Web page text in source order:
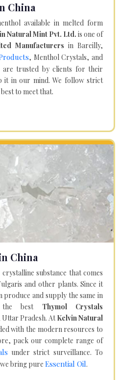
China
available in melted form
Natural Mint Pvt. Ltd. is one of
Manufacturers in Bareilly,
, Menthol Crystals, and
are trusted by clients for their
it in our mind. We follow strict
to meet that.
China
substance that comes
and other plants. Since it
produce and supply the same in
best Thymol Crystals
Uttar Pradesh. AtKelvin Natural
with the modern resources to
pack our complete range of
under strict surveillance. To
bring pure Essential Oil.